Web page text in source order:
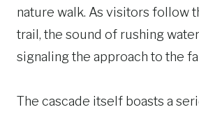
nature walk. As visitors follow
trail, the sound of rushing
signaling the approach to the
The cascade itself boasts a